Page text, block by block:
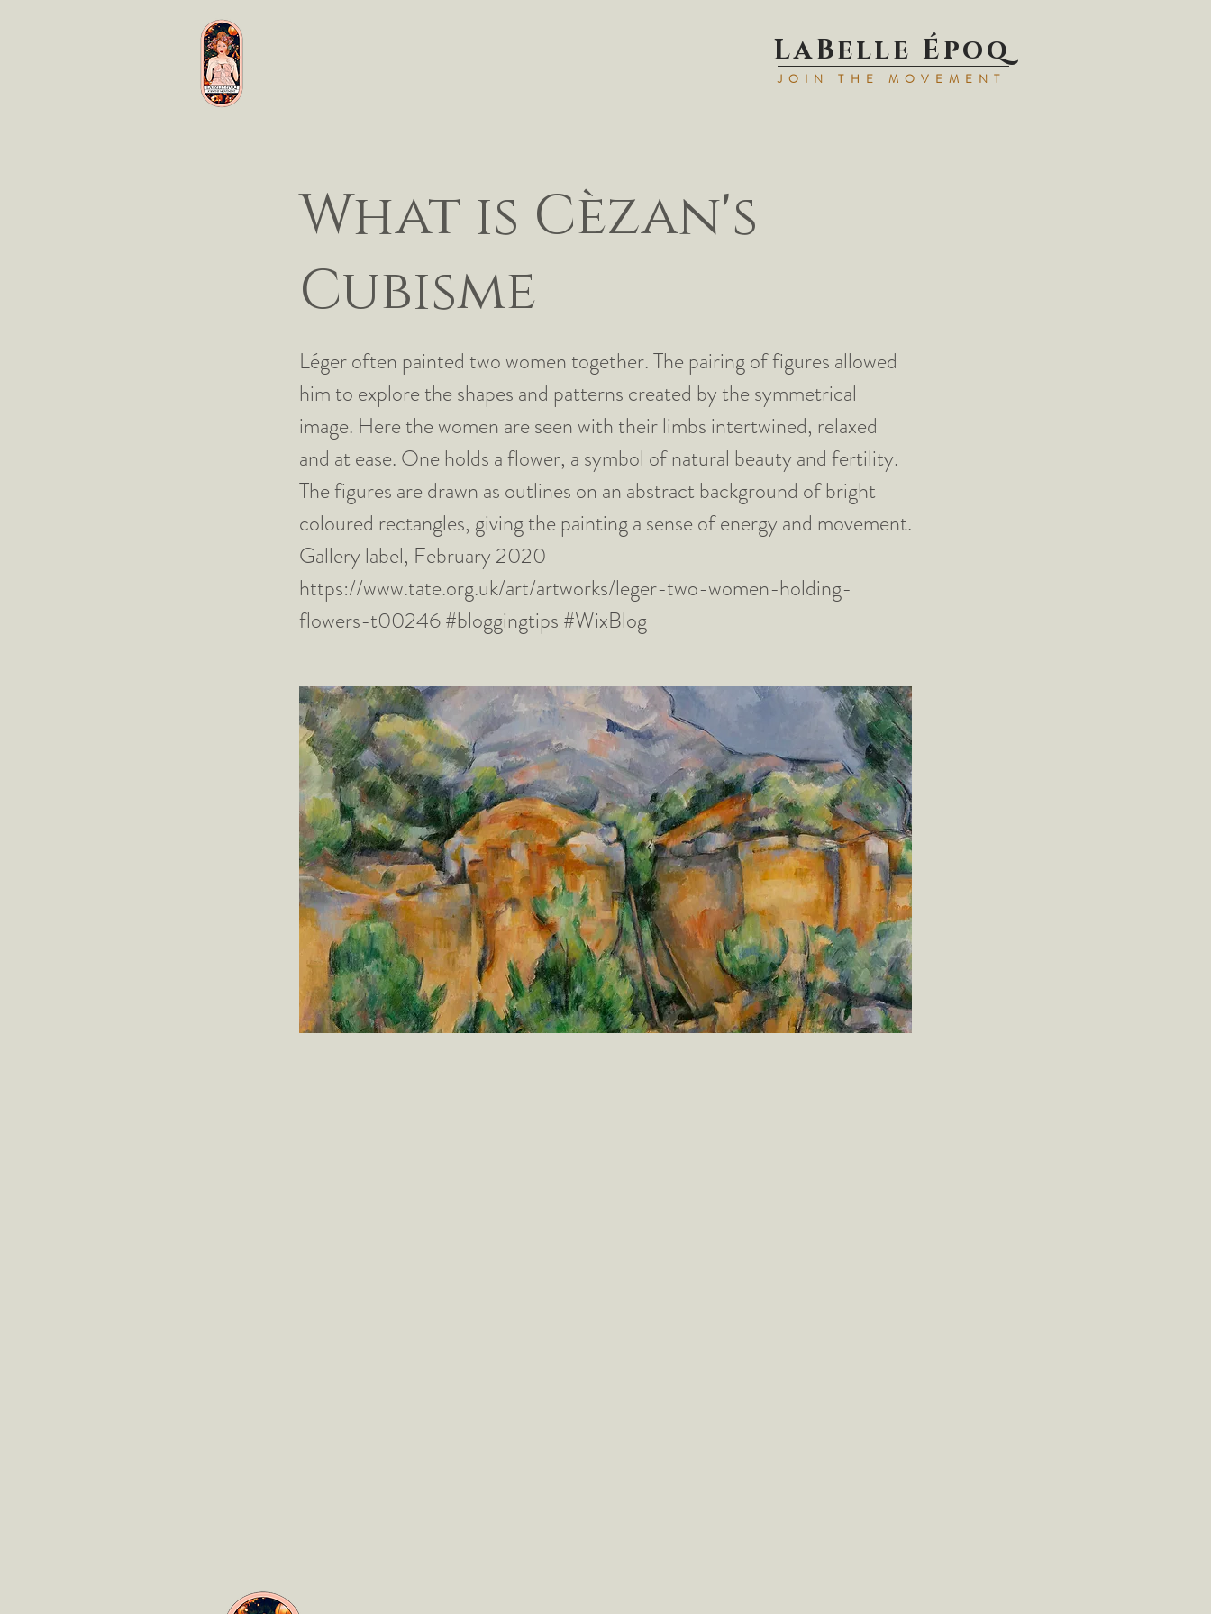
LaBelle Époq
JOIN TH E MOVEMENT
What is Cèzan's
Cubisme
Léger often painted two women together. The pairing of figures allowed
him to explore the shapes and patterns created by the symmetrical
image. Here the women are seen with their limbs intertwined, relaxed
and at ease. One holds a flower, a symbol of natural beauty and fertility.
The figures are drawn as outlines on an abstract background of bright
coloured rectangles, giving the painting a sense of energy and movement.
Gallery label, February 2020
https://www.tate.org.uk/art/artworks/leger-two-women-holding-
flowers-t00246#bloggingtips #WixBlog